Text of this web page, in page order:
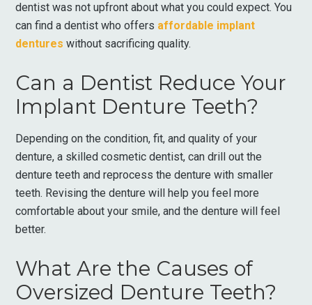
dentist was not upfront about what you could expect. You
can find a dentist who offers affordable implant
dentures without sacrificing quality.
Can a Dentist Reduce Your
Implant Denture Teeth?
Depending on the condition, fit, and quality of your
denture, a skilled cosmetic dentist, can drill out the
denture teeth and reprocess the denture with smaller
teeth. Revising the denture will help you feel more
comfortable about your smile, and the denture will feel
better.
What Are the Causes of
Oversized Denture Teeth?